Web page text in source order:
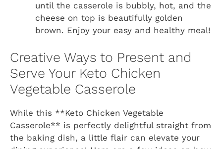
until the casserole is bubbly, hot, and the
cheese on top is beautifully golden
brown. Enjoy your easy and healthy meal!
Creative Ways to Present and
Serve Your Keto Chicken
Vegetable Casserole
While this **Keto Chicken Vegetable
Casserole** is perfectly delightful straight from
the baking dish, a little flair can elevate your